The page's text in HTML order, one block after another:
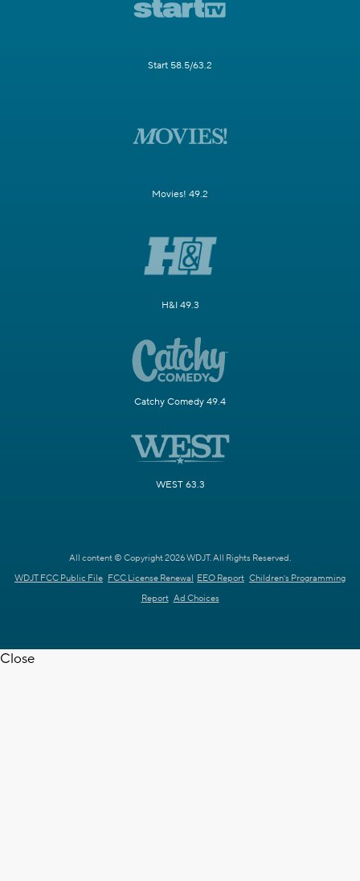
Start 58.5/63.2
Movies! 49.2
H&I 49.3
Catchy Comedy 49.4
WEST 63.3
All content © Copyright 2026 WDJT. All Rights Reserved.
WDJT FCC Public File FCC License Renewal EEO Report Children's Programming
Report Ad Choices
Close